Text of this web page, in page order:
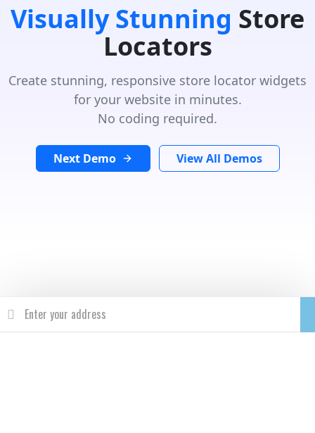
Visually Stunning Store
Locators
Create stunning, responsive store locator widgets
for your website in minutes.
No coding required.
Next Demo View All Demos